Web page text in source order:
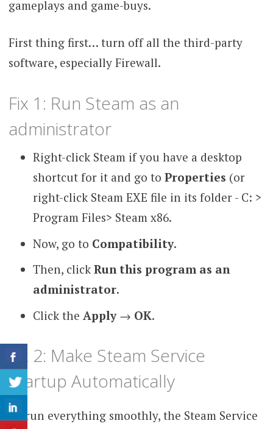
gameplays and game-buys.
First thing first… turn off all the third-party
software, especially Firewall.
Fix 1: Run Steam as an
administrator
Right-click Steam if you have a desktop
shortcut for it and go to Properties (or
right-click Steam EXE file in its folder - C: >
Program Files> Steam x86.
Now, go to Compatibility.
Then, click Run this program as an
administrator.
Click the Apply → OK.
Fix 2: Make Steam Service
Startup Automatically
To run everything smoothly, the Steam Service